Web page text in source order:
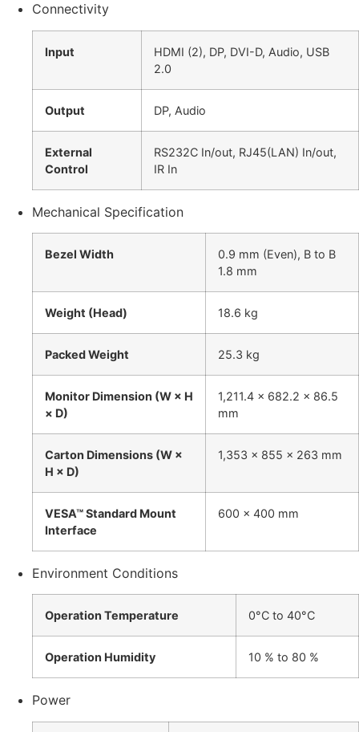
Connectivity
Input
HDMI (2), DP, DVI-D, Audio, USB
2.0
Output DP, Audio
External
Control
RS232C In/out, RJ45(LAN) In/out,
IR In
Mechanical Specification
Bezel Width
0.9 mm (Even), B to B
1.8 mm
Weight (Head) 18.6 kg
Packed Weight 25.3 kg
Monitor Dimension (W × H
× D)
1,211.4 x 682.2 x 86.5
mm
Carton Dimensions (W ×
H × D)
1,353 x 855 x 263 mm
VESA™ Standard Mount
Interface
600 x 400 mm
Environment Conditions
Operation Temperature 0°C to 40°C
Operation Humidity 10 % to 80 %
Power